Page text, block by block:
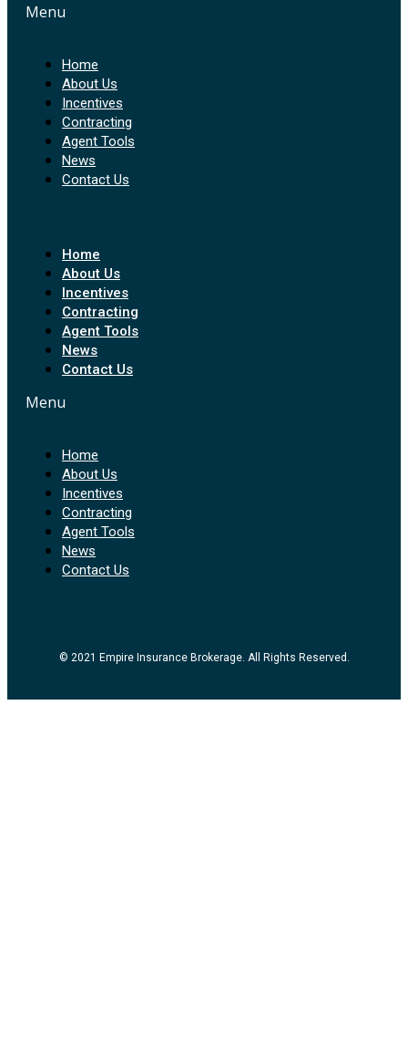
Menu
Home
About Us
Incentives
Contracting
Agent Tools
News
Contact Us
Home
About Us
Incentives
Contracting
Agent Tools
News
Contact Us
Menu
Home
About Us
Incentives
Contracting
Agent Tools
News
Contact Us
© 2021 Empire Insurance Brokerage. All Rights Reserved.